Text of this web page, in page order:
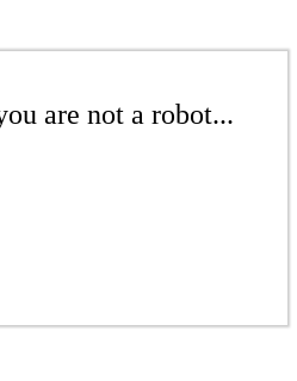
are not a robot...